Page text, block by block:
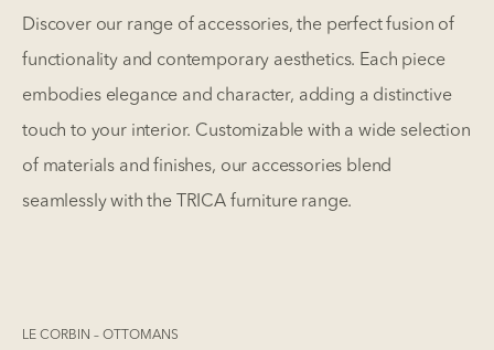
Discover our range of accessories, the perfect fusion of
functionality and contemporary aesthetics. Each piece
embodies elegance and character, adding a distinctive
touch to your interior. Customizable with a wide selection
of materials and finishes, our accessories blend
seamlessly with the TRICA furniture range.
LE CORBIN – OTTOMANS